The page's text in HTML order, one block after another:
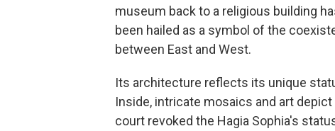
museum back to a religious building
been hailed as a symbol of the
between East and West.
Its architecture reflects its unique
Inside, intricate mosaics and art
court revoked the Hagia Sophia's